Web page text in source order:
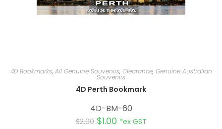
4D Bookmarks, All Genuine Souvenirs, Clearance, Genuine Australian
Souvenirs
4D Perth Bookmark
4D-BM-60
$2.00 $1.00 *ex GST